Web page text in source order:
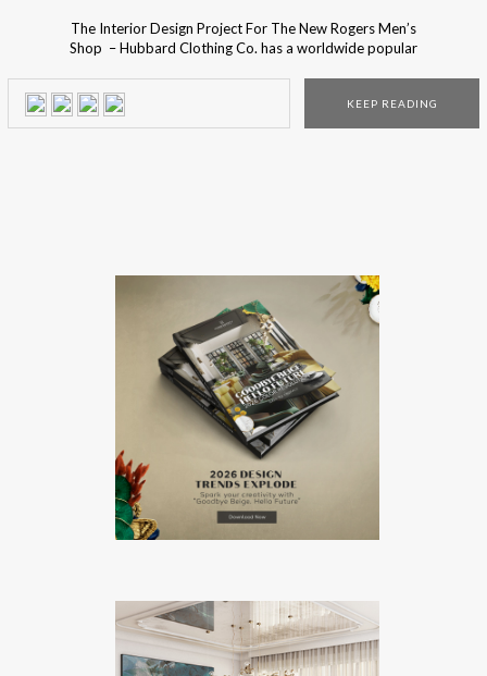
The Interior Design Project For The New Rogers Men’s
Shop – Hubbard Clothing Co. has a worldwide popular
capture that essence through custom design display pieces,
that were planed until the smallest detail. […]
KEEP READING